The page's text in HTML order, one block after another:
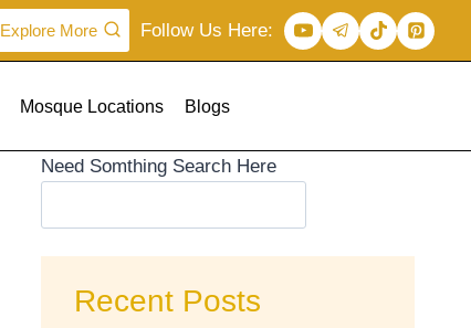
Explore More Follow Us Here:
Mosque Locations Blogs
Need Somthing Search Here
Recent Posts